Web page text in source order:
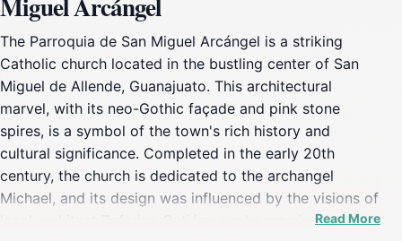
The Parroquia de San Miguel Arcángel is a striking
Catholic church located in the bustling center of San
Miguel de Allende, Guanajuato. This architectural
marvel, with its neo-Gothic façade and pink stone
spires, is a symbol of the town's rich history and
cultural significance. Completed in the early 20th
century, the church is dedicated to the archangel
Michael, and its design was influenced by the visions of
local architect Zeferino Gutiérrez, who was inspired by
Read More